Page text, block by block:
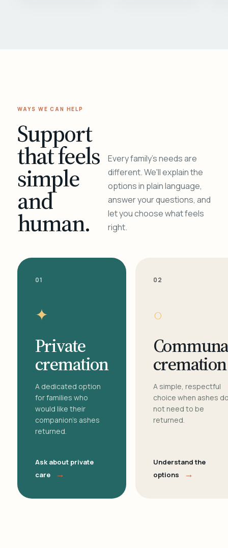
WAYS WE CAN HELP
Support
that feels
simple
and
human.
Every family's needs are
different. We'll explain the
options in plain language,
answer your questions, and
let you choose what feels
right.
01
✦
Private
cremation
A dedicated option
for families who
would like their
companion's ashes
returned.
Ask about private
care
→
02
○
cremation
A simple, respectful
choice when ashes
not need to be
returned.
Understand the
options
→